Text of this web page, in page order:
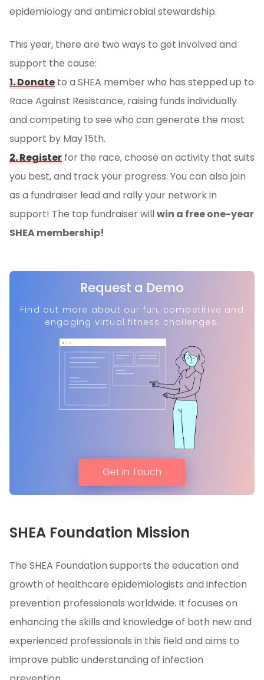
epidemiology and antimicrobial stewardship.
This year, there are two ways to get involved and
support the cause:
1. Donate to a SHEA member who has stepped up to
Race Against Resistance, raising funds individually
and competing to see who can generate the most
support by May 15th.
2. Register for the race, choose an activity that suits
you best, and track your progress. You can also join
as a fundraiser lead and rally your network in
support! The top fundraiser willwin a free one-year
SHEA membership!
Request a Demo
Find out more about our fun, competitive and
engaging virtual fitness challenges.
Get In Touch
SHEA Foundation Mission
The SHEA Foundation supports the education and
growth of healthcare epidemiologists and infection
prevention professionals worldwide. It focuses on
enhancing the skills and knowledge of both new and
experienced professionals in this field and aims to
improve public understanding of infection